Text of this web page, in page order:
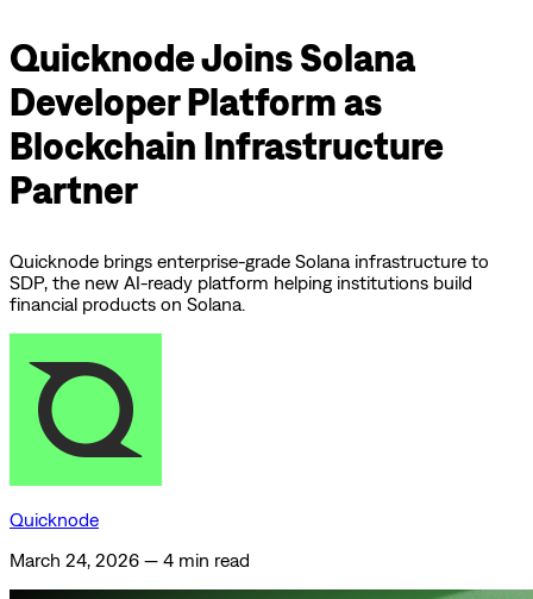
Quicknode Joins Solana
Developer Platform as
Blockchain Infrastructure
Partner
Quicknode brings enterprise-grade Solana infrastructure to
SDP, the new AI-ready platform helping institutions build
financial products on Solana.
Quicknode
March 24, 2026 — 4 min read